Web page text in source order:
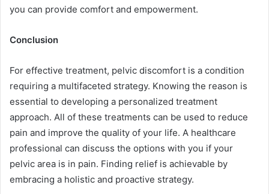
you can provide comfort and empowerment.
Conclusion
For effective treatment, pelvic discomfort is a condition
requiring a multifaceted strategy. Knowing the reason is
essential to developing a personalized treatment
approach. All of these treatments can be used to reduce
pain and improve the quality of your life. A healthcare
professional can discuss the options with you if your
pelvic area is in pain. Finding relief is achievable by
embracing a holistic and proactive strategy.